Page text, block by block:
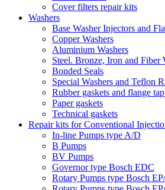
Cover filters repair kits
Washers
Base Washer Injectors and
Copper Washers
Aluminium Washers
Steel. Bronze, Iron and Fiber
Bonded Seals
Special Washers and Teflon
Rubber gaskets and flange
Paper gaskets
Technical gaskets
Repair kits for Conventional
In-line Pumps type A/D
B Pumps
BV Pumps
Governor type Bosch EDC
Rotary Pumps type Bosch